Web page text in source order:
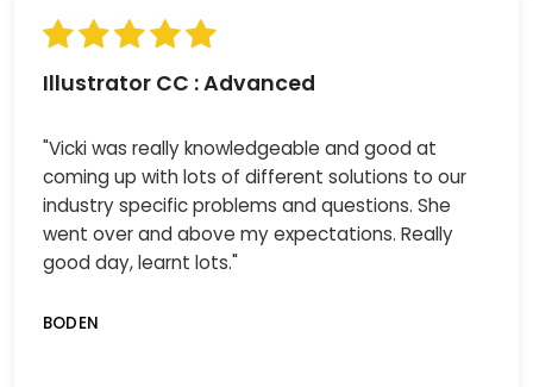
Illustrator CC : Advanced
"Vicki was really knowledgeable and good at
coming up with lots of different solutions to our
industry specific problems and questions. She
went over and above my expectations. Really
good day, learnt lots."
BODEN